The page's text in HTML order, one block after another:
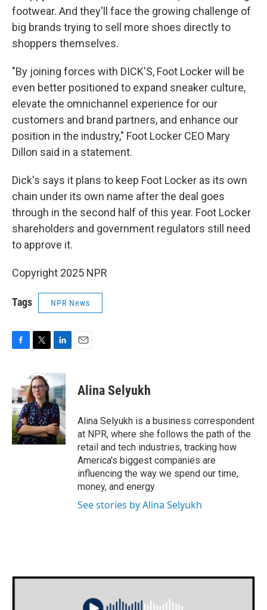
footwear. And they'll face the growing challenge of
big brands trying to sell more shoes directly to
shoppers themselves.
"By joining forces with DICK'S, Foot Locker will be
even better positioned to expand sneaker culture,
elevate the omnichannel experience for our
customers and brand partners, and enhance our
position in the industry," Foot Locker CEO Mary
Dillon said in a statement.
Dick's says it plans to keep Foot Locker as its own
chain under its own name after the deal goes
through in the second half of this year. Foot Locker
shareholders and government regulators still need
to approve it.
Copyright 2025 NPR
Tags NPR News
e
b
o
o
k
i
t
t
e
r
n
k
e
d
I
n
Alina Selyukh
Alina Selyukh is a business correspondent
at NPR, where she follows the path of the
retail and tech industries, tracking how
America's biggest companies are
influencing the way we spend our time,
money, and energy.
See stories by Alina Selyukh